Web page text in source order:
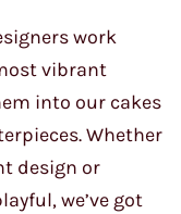
work
vibrant
into our cakes
Whether
design or
we’ve got